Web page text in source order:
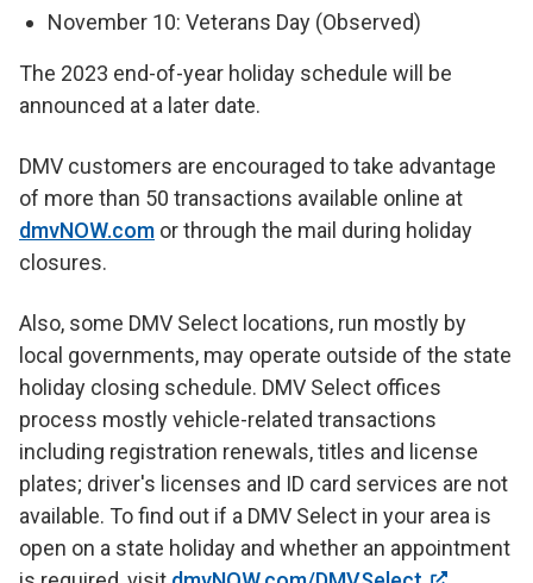
November 10: Veterans Day (Observed)
The 2023 end-of-year holiday schedule will be
announced at a later date.
DMV customers are encouraged to take advantage
of more than 50 transactions available online at
dmvNOW.com or through the mail during holiday
closures.
Also, some DMV Select locations, run mostly by
local governments, may operate outside of the state
holiday closing schedule. DMV Select offices
process mostly vehicle-related transactions
including registration renewals, titles and license
plates; driver's licenses and ID card services are not
available. To find out if a DMV Select in your area is
open on a state holiday and whether an appointment